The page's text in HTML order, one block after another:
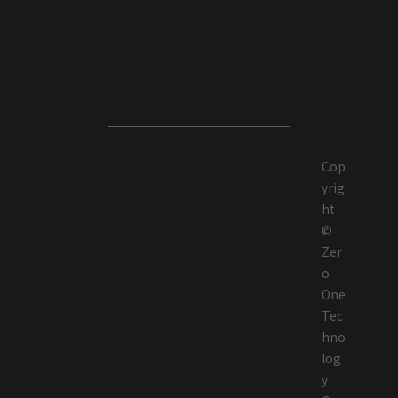
Cop
yrig
ht
©
Zer
o
One
Tec
hno
log
y